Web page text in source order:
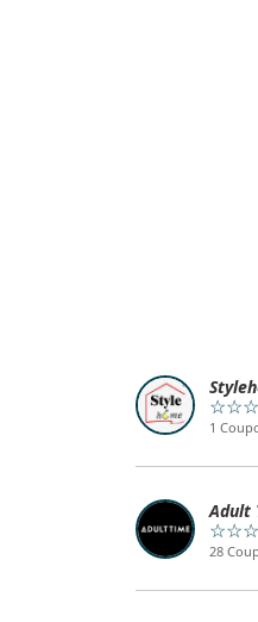
1
Adult
28